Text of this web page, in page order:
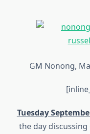
GM Nonong,
Tuesday
the day